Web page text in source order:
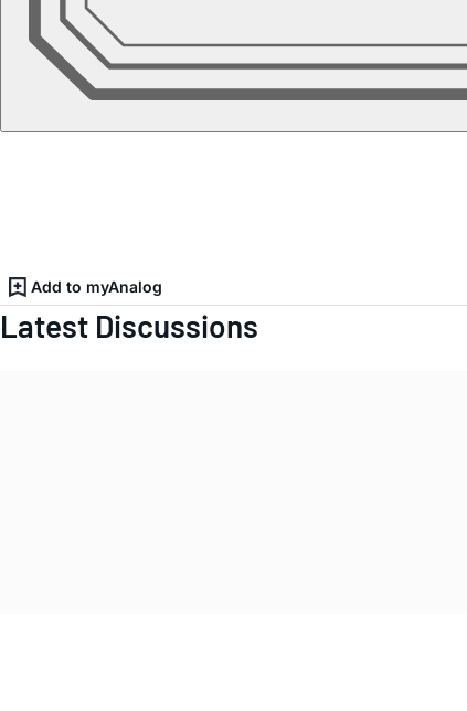
Add to myAnalog
Latest Discussions